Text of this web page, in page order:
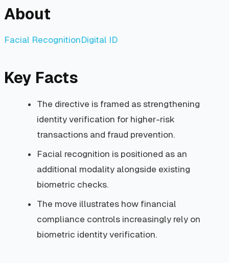
About
Facial RecognitionDigital ID
Key Facts
The directive is framed as strengthening
identity verification for higher-risk
transactions and fraud prevention.
Facial recognition is positioned as an
additional modality alongside existing
biometric checks.
The move illustrates how financial
compliance controls increasingly rely on
biometric identity verification.